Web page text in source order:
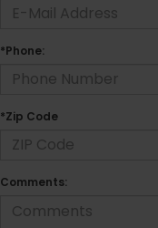
*Phone:
*Zip Code
Comments: